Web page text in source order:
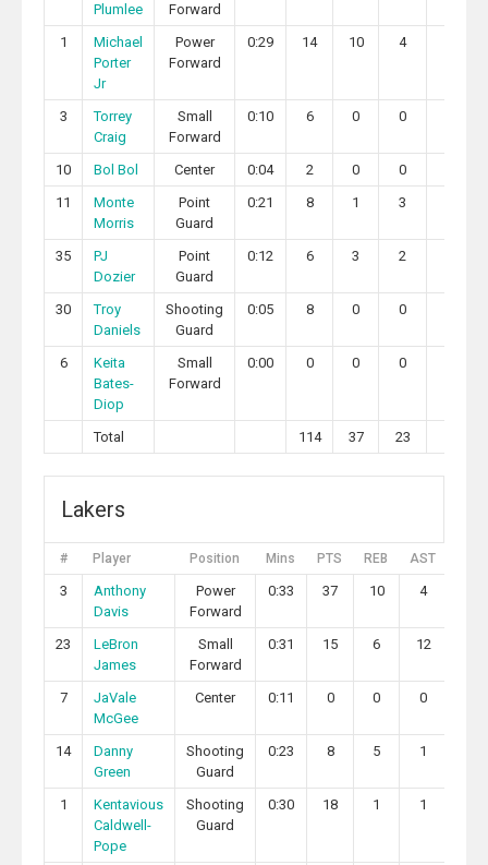
Plumlee
Forward
1
Michael
Porter
Jr
Power
Forward
0:29 14 10 4
3
Torrey
Craig
Small
Forward
0:10 6 0 0
10 Bol Bol Center 0:04 2 0 0
11
Monte
Morris
Point
Guard
0:21 8 1 3
35
PJ
Dozier
Point
Guard
0:12 6 3 2
30
Troy
Daniels
Shooting
Guard
0:05 8 0 0
6
Keita
Bates-
Diop
Small
Forward
0:00 0 0 0
Total 114 37 23
Lakers
# Player Position Mins PTS REB AST
3
Anthony
Davis
Power
Forward
0:33 37 10 4
23
LeBron
James
Small
Forward
0:31 15 6 12
7
JaVale
McGee
Center 0:11 0 0 0
14
Danny
Green
Shooting
Guard
0:23 8 5 1
1
Kentavious
Caldwell-
Pope
Shooting
Guard
0:30 18 1 1